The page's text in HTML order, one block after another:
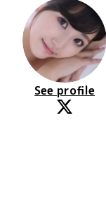
See profile